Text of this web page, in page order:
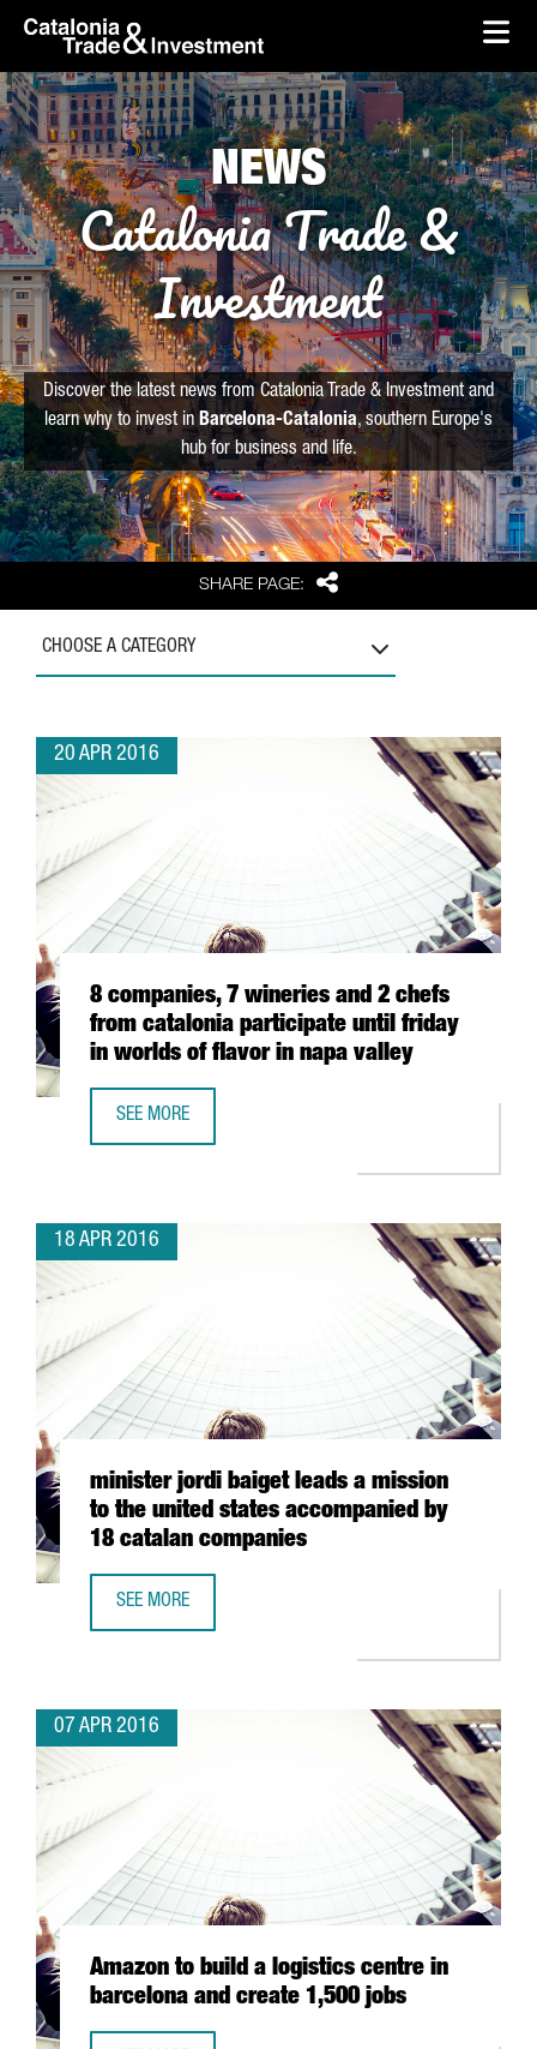
Skip to Main Content
skip-to-content
SHARE PAGE: Share
NEWS
Catalonia Trade &
Investment
Discover the latest news from Catalonia Trade & Investment and
learn why to invest in Barcelona-Catalonia, southern Europe's
hub for business and life.
CHOOSE A CATEGORY
20 APR 2016
8 companies, 7 wineries and 2 chefs
from catalonia participate until friday
in worlds of flavor in napa valley
SEE MORE
18 APR 2016
minister jordi baiget leads a mission
to the united states accompanied by
18 catalan companies
SEE MORE
07 APR 2016
Amazon to build a logistics centre in
barcelona and create 1,500 jobs